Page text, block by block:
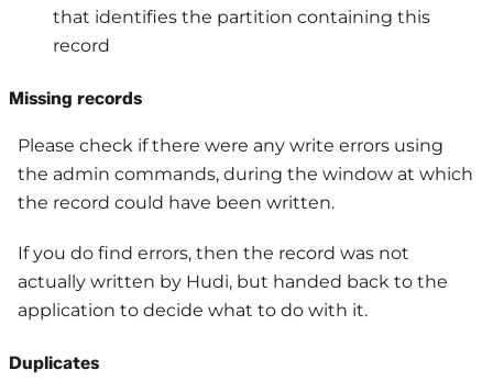
that identifies the partition containing this
record
Missing records
Please check if there were any write errors using
the admin commands, during the window at which
the record could have been written.
If you do find errors, then the record was not
actually written by Hudi, but handed back to the
application to decide what to do with it.
Duplicates